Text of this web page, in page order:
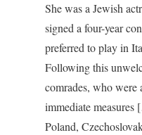
She was a Jewish
signed a four-year
preferred to play in
Following this
comrades, who
immediate
Poland,